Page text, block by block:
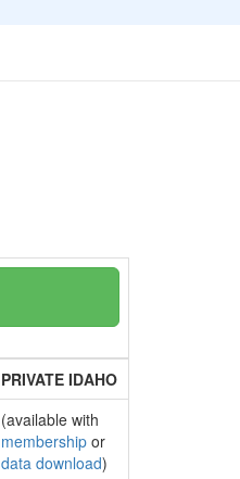
PRIVATE IDAHO
(available with
membership or
data download)